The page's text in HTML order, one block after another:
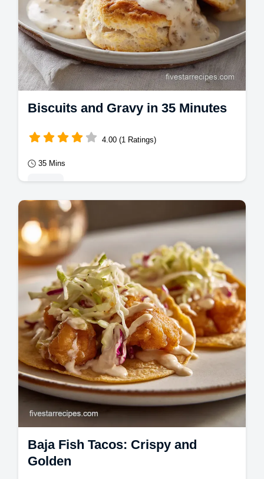
Biscuits and Gravy in 35 Minutes
4.00 (1 Ratings)
35 Mins
Master Biscuits and Gravy with our guide to
a mahogany crust and Southern sausage
gravy. Includes a step-by-step timing guide.
Baja Fish Tacos: Crispy and
Golden